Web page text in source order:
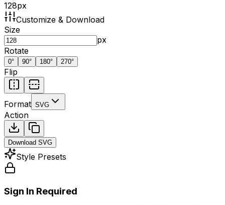
128px
Customize & Download
Size
px
Rotate
0° 90° 180° 270°
Flip
Format SVG
Action
Download SVG
Style Presets
Sign In Required